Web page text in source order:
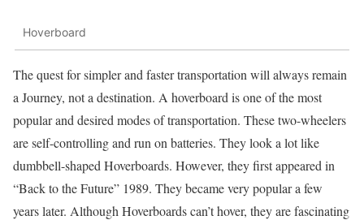
Hoverboard
The quest for simpler and faster transportation will always remain
a Journey, not a destination. A hoverboard is one of the most
popular and desired modes of transportation. These two-wheelers
are self-controlling and run on batteries. They look a lot like
dumbbell-shaped Hoverboards. However, they first appeared in
“Back to the Future” 1989. They became very popular a few
years later. Although Hoverboards can’t hover, they are fascinating